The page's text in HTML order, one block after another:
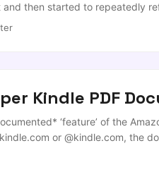
and then started to repeatedly
your Jupyter environment of
Kindle PDF
‘feature’ of the
or @kindle.com, the
that people actually use (PDFs)